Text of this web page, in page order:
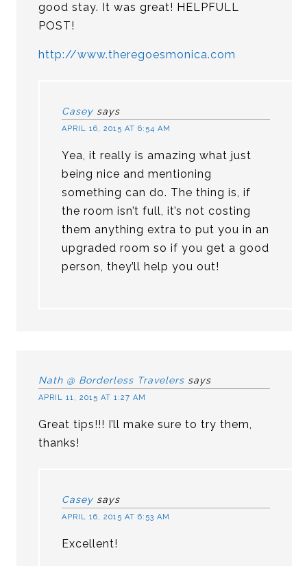
good stay. It was great! HELPFULL
POST!
http://www.theregoesmonica.com
Casey says
APRIL 16, 2015 AT 6:54 AM
Yea, it really is amazing what just
being nice and mentioning
something can do. The thing is, if
the room isn’t full, it’s not costing
them anything extra to put you in an
upgraded room so if you get a good
person, they’ll help you out!
Nath @ Borderless Travelers says
APRIL 11, 2015 AT 1:27 AM
Great tips!!! I’ll make sure to try them,
thanks!
Casey says
APRIL 16, 2015 AT 6:53 AM
Excellent!